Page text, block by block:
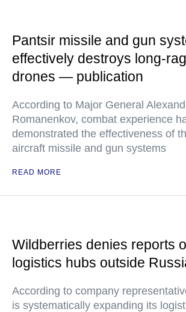
Pantsir missile and gun
effectively destroys long-
drones — publication
According to Major General
Romanenkov, combat experience
demonstrated the effectiveness of
aircraft missile and gun systems
READ MORE
Wildberries denies reports
logistics hubs outside
According to company
is systematically expanding its